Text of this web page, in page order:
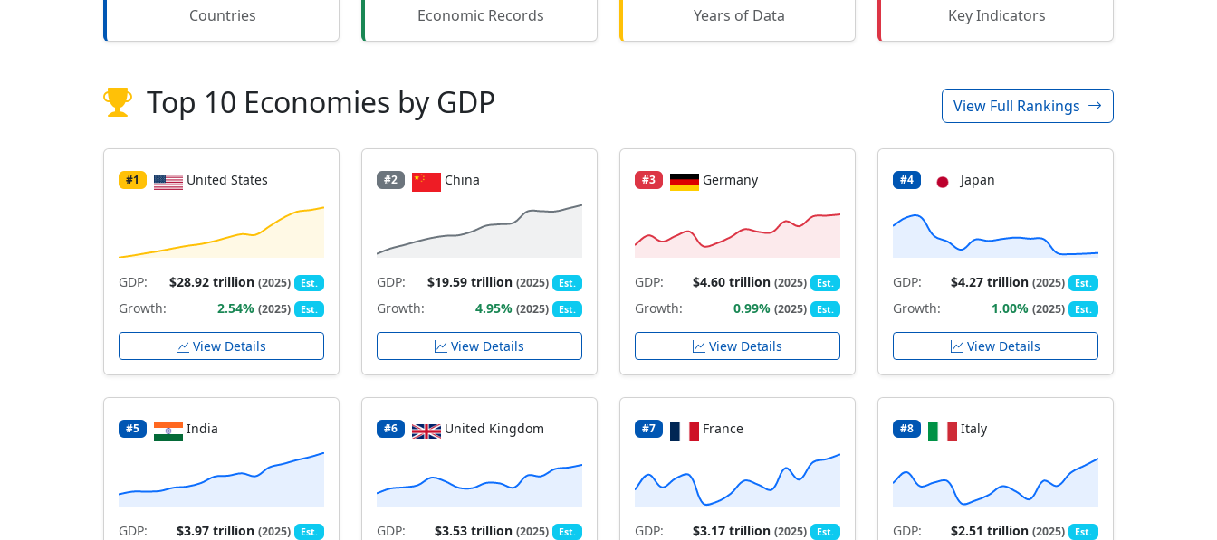
Countries Economic Records Years of Data Key Indicators
Top 10 Economies by GDP View Full Rankings
#1 United States
GDP: $28.92 trillion(2025) Est.
Growth: 2.54%(2025) Est.
View Details
#2 China
GDP: $19.59 trillion(2025) Est.
Growth: 4.95%(2025) Est.
View Details
#3 Germany
GDP: $4.60 trillion(2025) Est.
Growth: 0.99%(2025) Est.
View Details
#4 Japan
GDP: $4.27 trillion(2025) Est.
Growth: 1.00%(2025) Est.
View Details
#5 India
GDP: $3.97 trillion(2025) Est.
#6 United Kingdom
GDP: $3.53 trillion(2025) Est.
#7 France
GDP: $3.17 trillion(2025) Est.
#8 Italy
GDP: $2.51 trillion(2025) Est.